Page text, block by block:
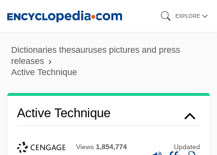
content
EXPLORE
Dictionaries thesauruses pictures and press
releases
Active Technique
Active Technique
Views 1,854,774 Updated